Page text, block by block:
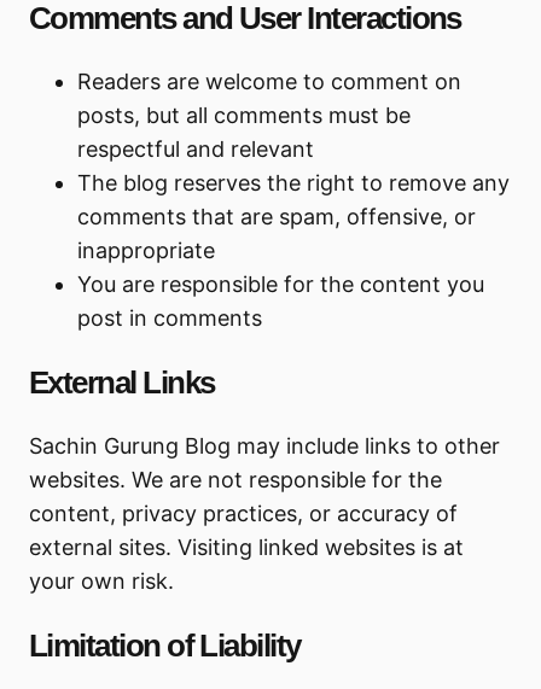
Comments and User Interactions
Readers are welcome to comment on
posts, but all comments must be
respectful and relevant
The blog reserves the right to remove any
comments that are spam, offensive, or
inappropriate
You are responsible for the content you
post in comments
External Links
Sachin Gurung Blog may include links to other
websites. We are not responsible for the
content, privacy practices, or accuracy of
external sites. Visiting linked websites is at
your own risk.
Limitation of Liability